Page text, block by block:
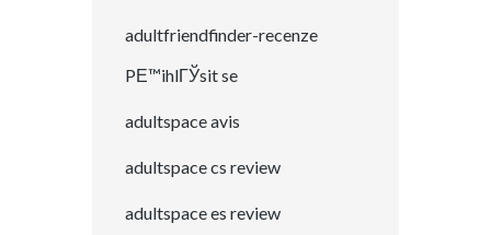
adultfriendfinder-recenze
PЕ™ihlГЎsit se
adultspace avis
adultspace cs review
adultspace es review